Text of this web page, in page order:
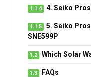
4. Seiko
5. Seiko
SNE599P
Which Solar
FAQs